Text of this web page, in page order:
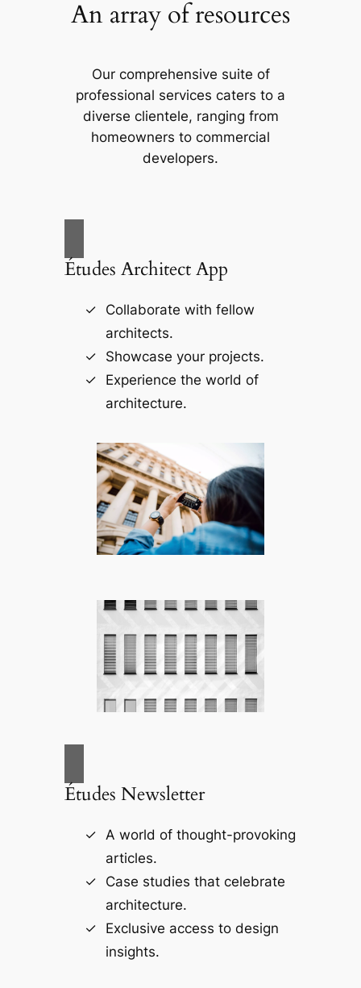
An array of resources
Our comprehensive suite of
professional services caters to a
diverse clientele, ranging from
homeowners to commercial
developers.
Études Architect App
Collaborate with fellow
architects.
Showcase your projects.
Experience the world of
architecture.
Études Newsletter
A world of thought-provoking
articles.
Case studies that celebrate
architecture.
Exclusive access to design
insights.